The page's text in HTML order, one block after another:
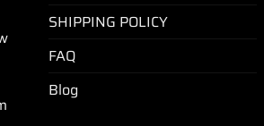
SHIPPING POLICY
FAQ
Blog